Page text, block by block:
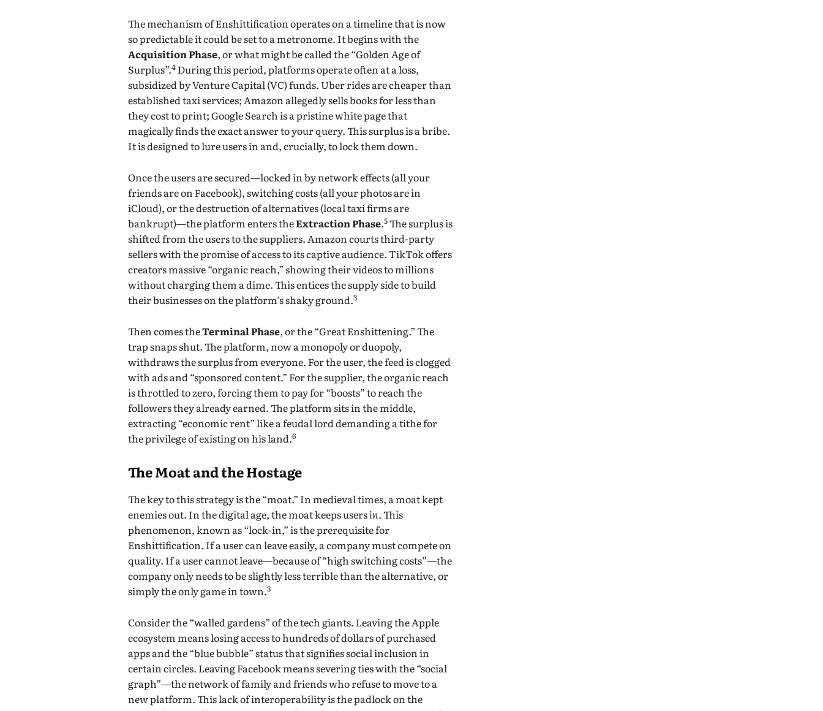
The mechanism of Enshittification operates on a timeline that is now
so predictable it could be set to a metronome. It begins with the
Acquisition Phase, or what might be called the “Golden Age of
Surplus”.4 During this period, platforms operate often at a loss,
subsidized by Venture Capital (VC) funds. Uber rides are cheaper than
established taxi services; Amazon allegedly sells books for less than
they cost to print; Google Search is a pristine white page that
magically finds the exact answer to your query. This surplus is a bribe.
It is designed to lure users in and, crucially, to lock them down.
Once the users are secured—locked in by network effects (all your
friends are on Facebook), switching costs (all your photos are in
iCloud), or the destruction of alternatives (local taxi firms are
bankrupt)—the platform enters theExtraction Phase.5The surplus is
shifted from the users to the suppliers. Amazon courts third-party
sellers with the promise of access to its captive audience. TikTok offers
creators massive “organic reach,” showing their videos to millions
without charging them a dime. This entices the supply side to build
their businesses on the platform’s shaky ground.3
Then comes theTerminal Phase, or the “Great Enshittening.” The
trap snaps shut. The platform, now a monopoly or duopoly,
withdraws the surplus from everyone. For the user, the feed is clogged
with ads and “sponsored content.” For the supplier, the organic reach
is throttled to zero, forcing them to pay for “boosts” to reach the
followers they already earned. The platform sits in the middle,
extracting “economic rent” like a feudal lord demanding a tithe for
the privilege of existing on his land.6
The Moat and the Hostage
The key to this strategy is the “moat.” In medieval times, a moat kept
enemies out. In the digital age, the moat keeps usersin. This
phenomenon, known as “lock-in,” is the prerequisite for
Enshittification. If a user can leave easily, a company must compete on
quality. If a user cannot leave—because of “high switching costs”—the
company only needs to be slightly less terrible than the alternative, or
simply the only game in town.3
Consider the “walled gardens” of the tech giants. Leaving the Apple
ecosystem means losing access to hundreds of dollars of purchased
apps and the “blue bubble” status that signifies social inclusion in
certain circles. Leaving Facebook means severing ties with the “social
graph”—the network of family and friends who refuse to move to a
new platform. This lack of interoperability is the padlock on the